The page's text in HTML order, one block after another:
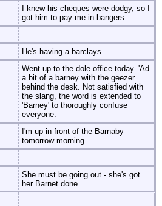
I knew his cheques were dodgy, so I
got him to pay me in bangers.
He's having a barclays.
Went up to the dole office today. 'Ad
a bit of a barney with the geezer
behind the desk. Not satisfied with
the slang, the word is extended to
'Barney' to thoroughly confuse
everyone.
I'm up in front of the Barnaby
tomorrow morning.
She must be going out - she's got
her Barnet done.